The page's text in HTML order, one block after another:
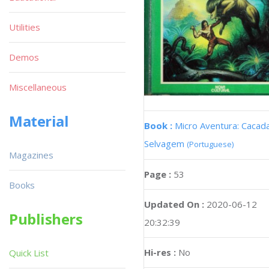
Book : Micro Aventura:
Selvagem (Portuguese)
Page : 53
Updated On : 2020-06-12
20:32:39
Hi-res : No
Utilities
Demos
Miscellaneous
Material
Magazines
Books
Publishers
Quick List